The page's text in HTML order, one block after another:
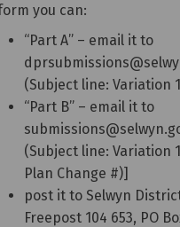
you can:
“Part A” – email it to
(Subject line: Variation
“Part B” – email it to
(Subject line: Variation
Plan Change #)]
post it to Selwyn
Freepost 104 653, PO